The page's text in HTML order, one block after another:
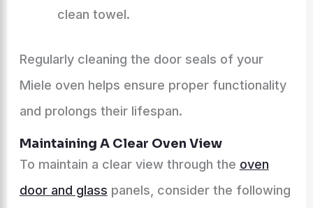
clean towel.
Regularly cleaning the door seals of your
Miele oven helps ensure proper functionality
and prolongs their lifespan.
Maintaining A Clear Oven View
To maintain a clear view through the oven
door and glass panels, consider the following